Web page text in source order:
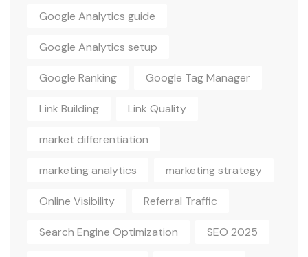
Google Analytics guide
Google Analytics setup
Google Ranking Google Tag Manager
Link Building Link Quality
market differentiation
marketing analytics marketing strategy
Online Visibility Referral Traffic
Search Engine Optimization SEO 2025